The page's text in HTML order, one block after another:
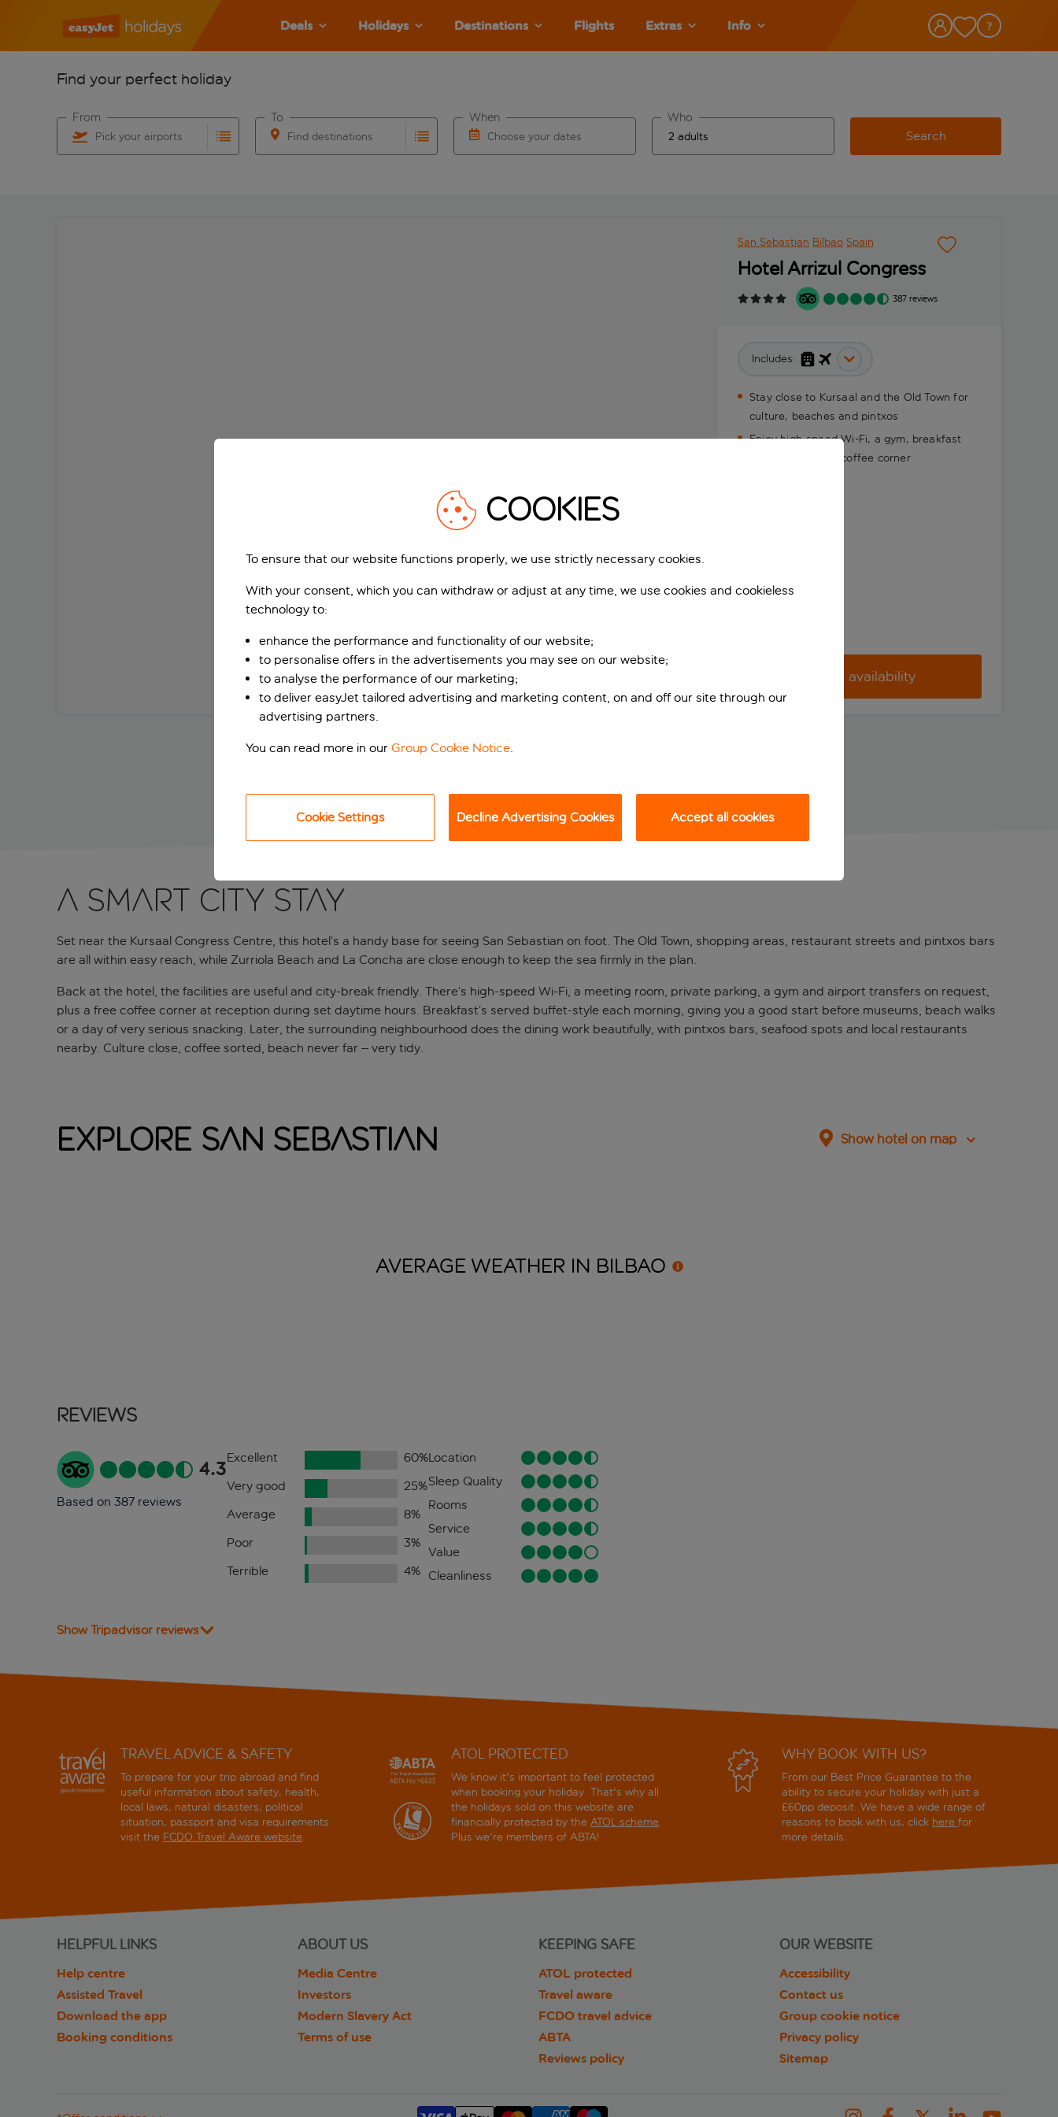
Deals Holidays Destinations Flights Extras Info
Find your perfect holiday
Pick your airports
From
Find destinations
To
Choose your dates
When Who
Search
San Sebastian Bilbao Spain
Hotel Arrizul Congress
387 reviews
Includes:
Stay close to Kursaal and the Old Town for
culture, beaches and pintxos
Enjoy high-speed Wi-Fi, a gym, breakfast
and a handy free coffee corner
Check availability
A smart city stay
Set near the Kursaal Congress Centre, this hotel’s a handy base for seeing San Sebastian on foot. The Old Town, shopping areas, restaurant streets and pintxos bars
are all within easy reach, while Zurriola Beach and La Concha are close enough to keep the sea firmly in the plan.
Back at the hotel, the facilities are useful and city-break friendly. There’s high-speed Wi-Fi, a meeting room, private parking, a gym and airport transfers on request,
plus a free coffee corner at reception during set daytime hours. Breakfast’s served buffet-style each morning, giving you a good start before museums, beach walks
or a day of very serious snacking. Later, the surrounding neighbourhood does the dining work beautifully, with pintxos bars, seafood spots and local restaurants
nearby. Culture close, coffee sorted, beach never far – very tidy.
Explore San Sebastian Show hotel on map
AVERAGE WEATHER IN BILBAO
Reviews
4.3
Based on 387 reviews
Excellent 60%
Very good
25%
Average
8%
Poor
3%
Terrible
4%
Location
Sleep Quality
Rooms
Service
Value
Cleanliness
Show Tripadvisor reviews
TRAVEL ADVICE & SAFETY
To prepare for your trip abroad and find
useful information about safety, health,
local laws, natural disasters, political
situation, passport and visa requirements
visit the FCDO Travel Aware website.
ATOL PROTECTED
We know it's important to feel protected
when booking your holiday. That's why all
the holidays sold on this website are
financially protected by theATOL scheme.
Plus we're members of ABTA!
WHY BOOK WITH US?
From our Best Price Guarantee to the
ability to secure your holiday with just a
£60pp deposit. We have a wide range of
reasons to book with us, click herefor
more details.
HELPFUL LINKS
Help centre
Assisted Travel
Download the app
Booking conditions
ABOUT US
Media Centre
Investors
Modern Slavery Act
Terms of use
KEEPING SAFE
ATOL protected
Travel aware
FCDO travel advice
ABTA
Reviews policy
OUR WEBSITE
Accessibility
Contact us
Group cookie notice
Privacy policy
Sitemap
COOKIES
To ensure that our website functions properly, we use strictly necessary cookies.
With your consent, which you can withdraw or adjust at any time, we use cookies and cookieless
technology to:
enhance the performance and functionality of our website;
to personalise offers in the advertisements you may see on our website;
to analyse the performance of our marketing;
to deliver easyJet tailored advertising and marketing content, on and off our site through our
advertising partners.
You can read more in our Group Cookie Notice
Cookie Settings Decline Advertising Cookies Accept all cookies